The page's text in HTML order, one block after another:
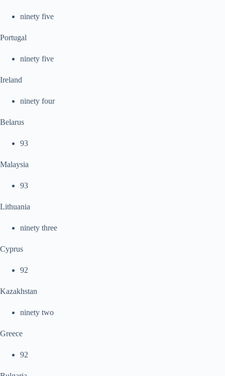
ninety five
Portugal
ninety five
Ireland
ninety four
Belarus
93
Malaysia
93
Lithuania
ninety three
Cyprus
92
Kazakhstan
ninety two
Greece
92